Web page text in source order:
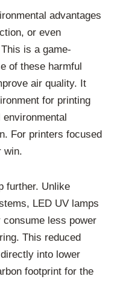
advantages
or even
is a game-
of these harmful
air quality. It
for printing
For printers focused
win.
further. Unlike
LED UV lamps
less power
This reduced
into lower
footprint for the